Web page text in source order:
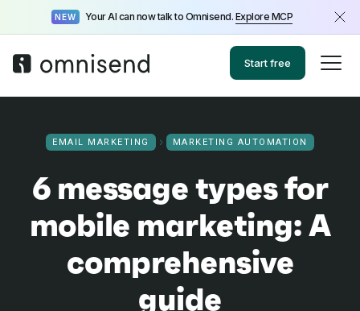
NEW Your AI can now talk to Omnisend. Explore MCP
Start free
EMAIL MARKETING MARKETING AUTOMATION
6 message types for
mobile marketing: A
comprehensive
guide